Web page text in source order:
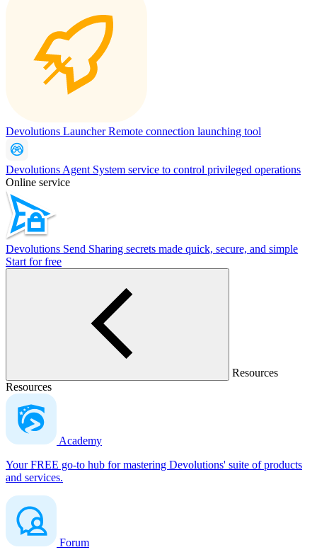
Devolutions LauncherRemote connection launching tool
Devolutions Agent System service to control privileged operations
Online service
Devolutions Send Sharing secrets made quick, secure, and simple
Start for free
Resources
Resources
Academy
Your FREE go-to hub for mastering Devolutions' suite of products
and services.
Forum